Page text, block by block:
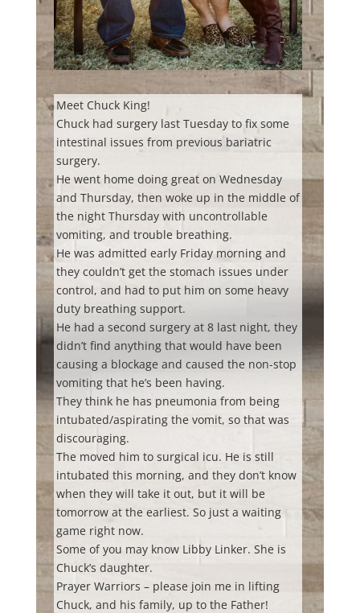
Meet Chuck King!
Chuck had surgery last Tuesday to fix some
intestinal issues from previous bariatric
surgery.
He went home doing great on Wednesday
and Thursday, then woke up in the middle of
the night Thursday with uncontrollable
vomiting, and trouble breathing.
He was admitted early Friday morning and
they couldn’t get the stomach issues under
control, and had to put him on some heavy
duty breathing support.
He had a second surgery at 8 last night, they
didn’t find anything that would have been
causing a blockage and caused the non-stop
vomiting that he’s been having.
They think he has pneumonia from being
intubated/aspirating the vomit, so that was
discouraging.
The moved him to surgical icu. He is still
intubated this morning, and they don’t know
when they will take it out, but it will be
tomorrow at the earliest. So just a waiting
game right now.
Some of you may know Libby Linker. She is
Chuck’s daughter.
Prayer Warriors – please join me in lifting
Chuck, and his family, up to the Father!